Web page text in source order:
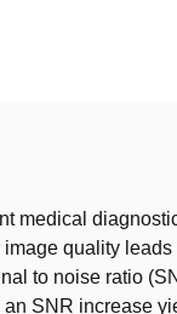
medical
quality
to noise ratio
SNR increase